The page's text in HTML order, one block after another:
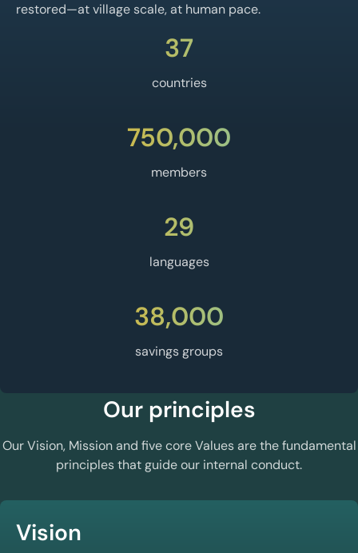
restored—at village scale, at human pace.
37
countries
750,000
members
29
languages
38,000
savings groups
Our principles
Our Vision, Mission and five core Values are the fundamental
principles that guide our internal conduct.
Vision